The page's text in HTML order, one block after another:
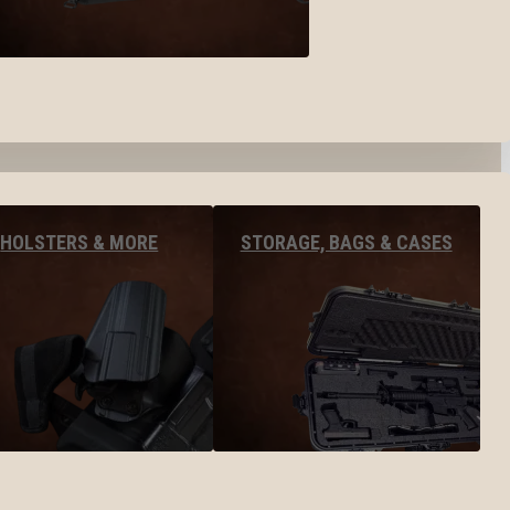
HOLSTERS & MORE STORAGE, BAGS & CASES